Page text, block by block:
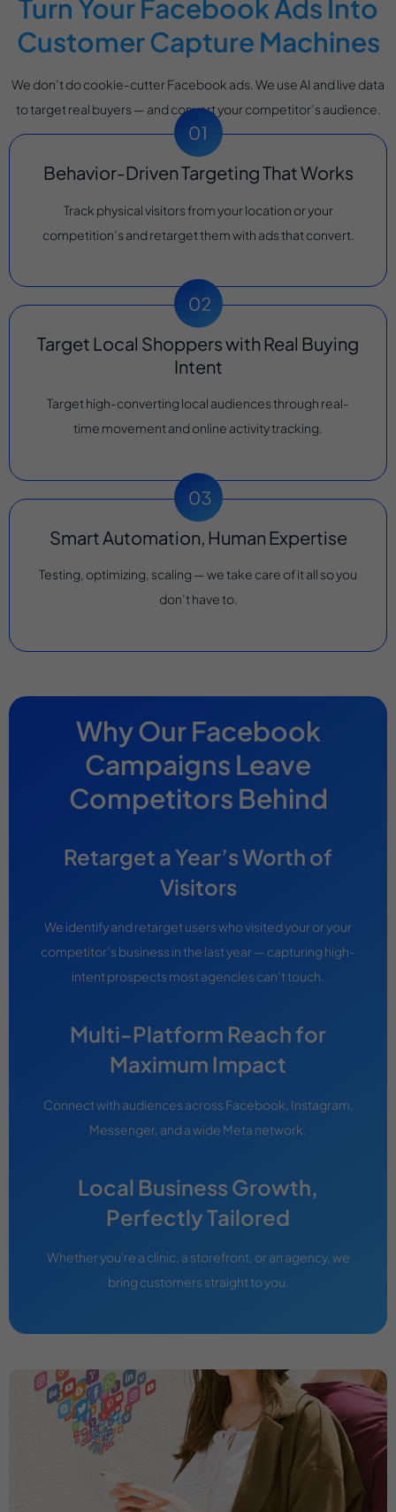
Turn Your Facebook Ads Into
Customer Capture Machines
We don’t do cookie-cutter Facebook ads. We use AI and live data
to target real buyers — and convert your competitor’s audience.
Behavior-Driven Targeting That Works
Track physical visitors from your location or your
competition’s and retarget them with ads that convert.
Target Local Shoppers with Real Buying
Intent
Target high-converting local audiences through real-
time movement and online activity tracking.
Smart Automation, Human Expertise
Testing, optimizing, scaling — we take care of it all so you
don’t have to.
Why Our Facebook
Campaigns Leave
Competitors Behind
Retarget a Year’s Worth of
Visitors
We identify and retarget users who visited your or your
competitor’s business in the last year — capturing high-
intent prospects most agencies can’t touch.
Multi-Platform Reach for
Maximum Impact
Connect with audiences across Facebook, Instagram,
Messenger, and a wide Meta network.
Local Business Growth,
Perfectly Tailored
Whether you're a clinic, a storefront, or an agency, we
bring customers straight to you.